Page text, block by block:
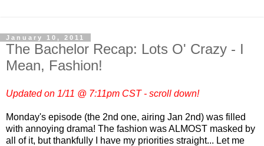
January 10, 2011
The Bachelor Recap: Lots O' Crazy - I
Mean, Fashion!
Updated on 1/11 @ 7:11pm CST - scroll down!
Monday's episode (the 2nd one, airing Jan 2nd) was filled
with annoying drama! The fashion was ALMOST masked by
all of it, but thankfully I have my priorities straight... Let me